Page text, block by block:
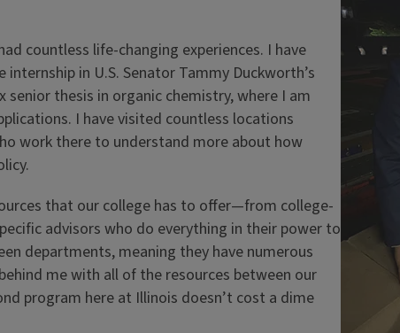
countless life-changing experiences. I have
in U.S. Senator Tammy Duckworth’s
thesis in organic chemistry, where I am
I have visited countless locations
work there to understand more about how
that our college has to offer—from college-
advisors who do everything in their power to
departments, meaning they have numerous
me with all of the resources between our
program here at Illinois doesn’t cost a dime